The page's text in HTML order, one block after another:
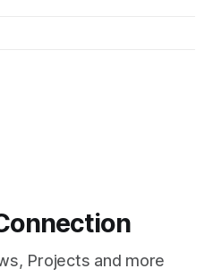
Projects and more